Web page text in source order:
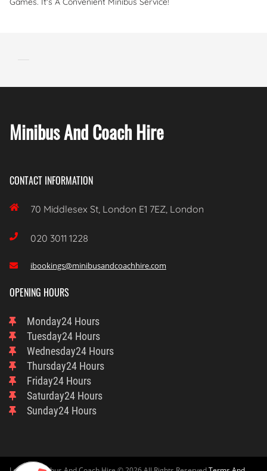
Minibus And Coach Hire
CONTACT INFORMATION
 70 Middlesex St, London E1 7EZ, London
 020 3011 1228
 ibookings@minibusandcoachhire.com
OPENING HOURS
Monday24 Hours
Tuesday24 Hours
Wednesday24 Hours
Thursday24 Hours
Friday24 Hours
Saturday24 Hours
Sunday24 Hours